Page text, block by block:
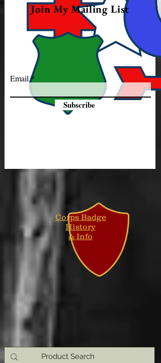
Join My Mailing List
Email
Subscribe
Corps Badge
History
& Info